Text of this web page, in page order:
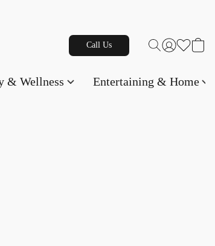
Call Us
& Wellness Entertaining & Home